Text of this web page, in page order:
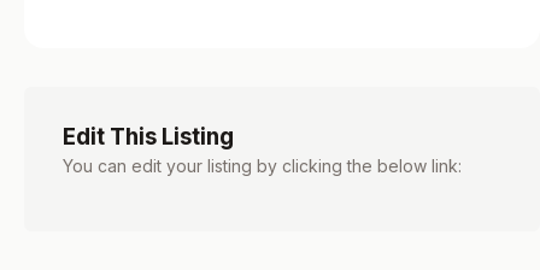
Edit This Listing
You can edit your listing by clicking the below link: